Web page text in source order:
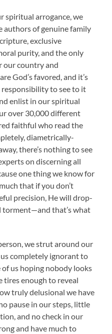
spiritual arrogance, we
authors of genuine family
exclusive
purity, and the only
our country and
God’s favored, and it’s
to see to it
enlist in our spiritual
over 30,000 different
faithful who read the
diametrically-
there’s nothing to see
on discerning all
one thing we know for
that if you don’t
precision, He will drop-
torment—and that’s what
we strut around our
completely ignorant to
of us hoping nobody looks
tires enough to reveal
truly delusional we have
pause in our steps, little
and no check in our
and have much to